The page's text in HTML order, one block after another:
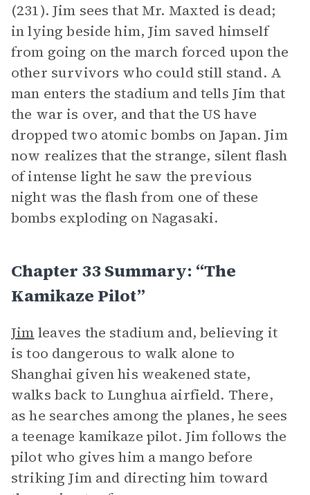
(231). Jim sees that Mr. Maxted is dead;
in lying beside him, Jim saved himself
from going on the march forced upon the
other survivors who could still stand. A
man enters the stadium and tells Jim that
the war is over, and that the US have
dropped two atomic bombs on Japan. Jim
now realizes that the strange, silent flash
of intense light he saw the previous
night was the flash from one of these
bombs exploding on Nagasaki.
Chapter 33 Summary: “The
Kamikaze Pilot”
Jim leaves the stadium and, believing it
is too dangerous to walk alone to
Shanghai given his weakened state,
walks back to Lunghua airfield. There,
as he searches among the planes, he sees
a teenage kamikaze pilot. Jim follows the
pilot who gives him a mango before
striking Jim and directing him toward